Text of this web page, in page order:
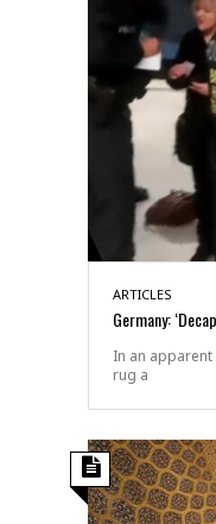
ARTICLES
Germany:
In an
rug a